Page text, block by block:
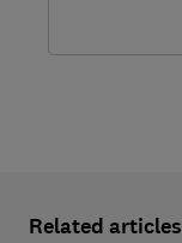
Related articles